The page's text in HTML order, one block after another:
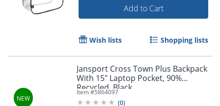
Order by 5pm and get it
Add to Cart
Wish lists Shopping lists
Jansport Cross Town Plus Backpack
With 15" Laptop Pocket, 90%
Recycled, Black
Item #5864097
(0)